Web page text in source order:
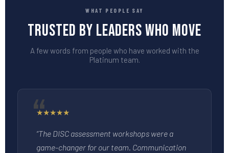
WHAT PEOPLE SAY
Trusted by Leaders Who Move
A few words from people who have worked with the
Platinum team.
★★★★★
“The DISC assessment workshops were a
game-changer for our team. Communication